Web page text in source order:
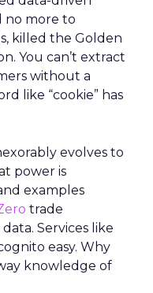
no more to
killed the Golden
You can’t extract
without a
like “cookie” has
evolves to
power is
examples
trade
Services like
easy. Why
knowledge of